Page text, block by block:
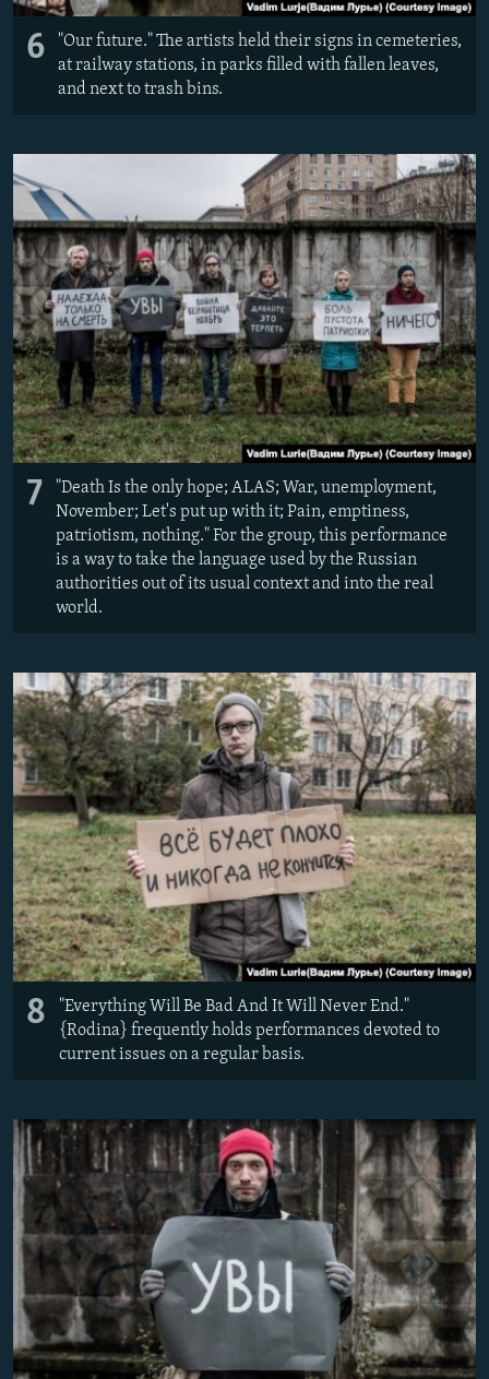
6
"Our future." The artists held their signs in cemeteries,
at railway stations, in parks filled with fallen leaves,
and next to trash bins.
7
"Death Is the only hope; ALAS; War, unemployment,
November; Let's put up with it; Pain, emptiness,
patriotism, nothing." For the group, this performance
is a way to take the language used by the Russian
authorities out of its usual context and into the real
world.
8
"Everything Will Be Bad And It Will Never End."
{Rodina} frequently holds performances devoted to
current issues on a regular basis.